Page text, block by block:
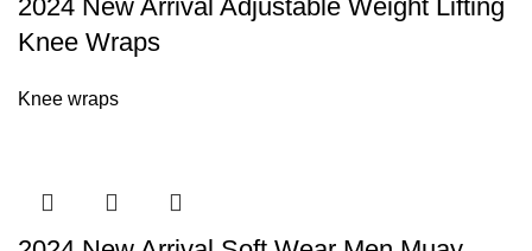
2024 New Arrival Adjustable Weight Lifting
Knee Wraps
Knee wraps